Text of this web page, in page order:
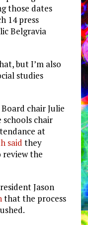
those dates
14 press
Belgravia
but I’m also
studies
chair Julie
chair
at
said they
review the
Jason
that the process